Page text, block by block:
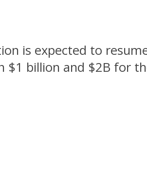
is expected to
$1 billion and $2B for